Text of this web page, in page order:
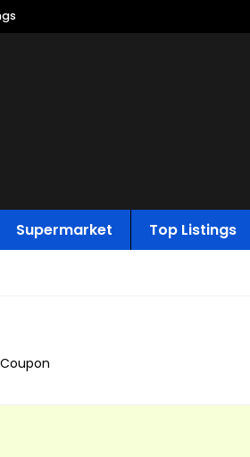
Supermarket Top Listings